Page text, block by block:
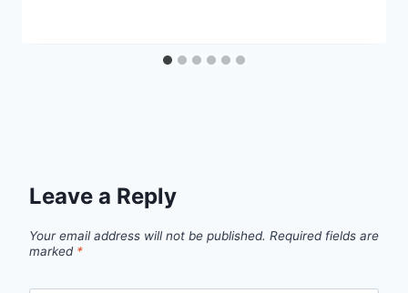
Leave a Reply
Your email address will not be published. Required fields are
marked *